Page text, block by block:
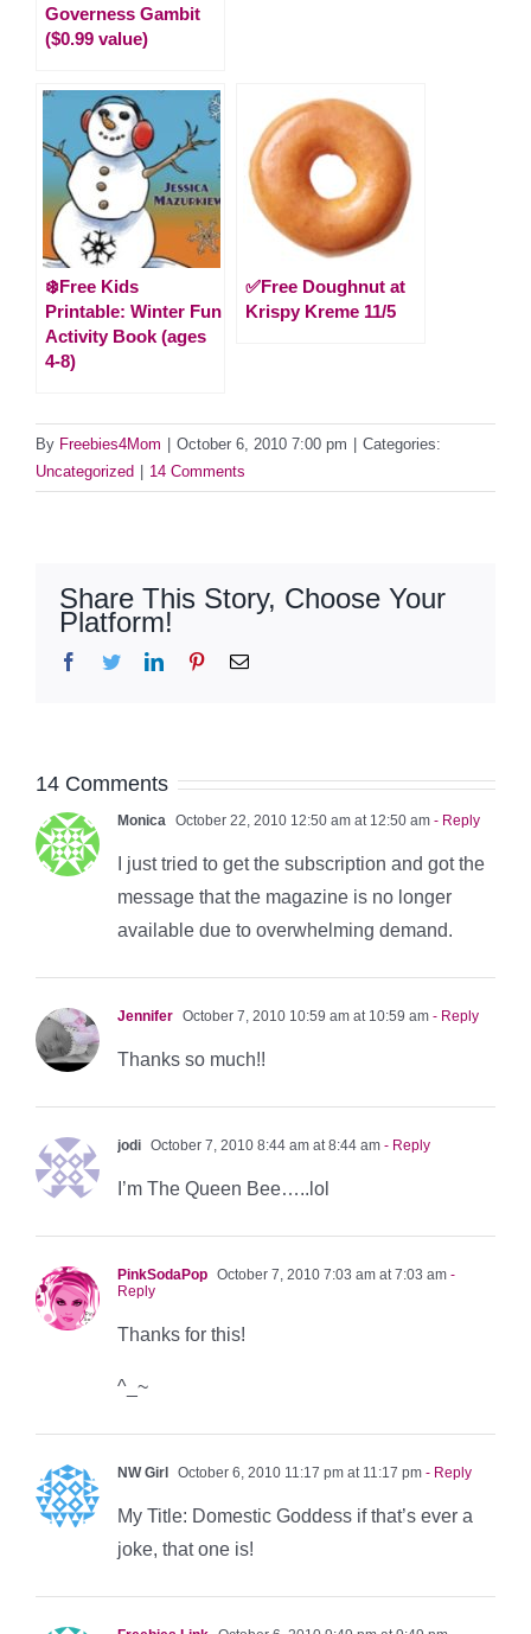
Governess Gambit
($0.99 value)
❄️Free Kids
Printable: Winter Fun
Activity Book (ages
4-8)
✅Free Doughnut at
Krispy Kreme 11/5
By Freebies4Mom October 6, 2010 7:00 pm
Categories:
Uncategorized
14 Comments
Share This Story, Choose Your
Platform!
Facebook
TwitterLinkedInPinterestEmail
14 Comments
Monica October 22, 2010 12:50 am at 12:50 am - Reply
I just tried to get the subscription and got the
message that the magazine is no longer
available due to overwhelming demand.
Jennifer October 7, 2010 10:59 am at 10:59 am - Reply
Thanks so much!!
jodi October 7, 2010 8:44 am at 8:44 am - Reply
I’m The Queen Bee…..lol
PinkSodaPop October 7, 2010 7:03 am at 7:03 am -
Reply
Thanks for this!
^_~
NW Girl October 6, 2010 11:17 pm at 11:17 pm - Reply
My Title: Domestic Goddess if that’s ever a
joke, that one is!